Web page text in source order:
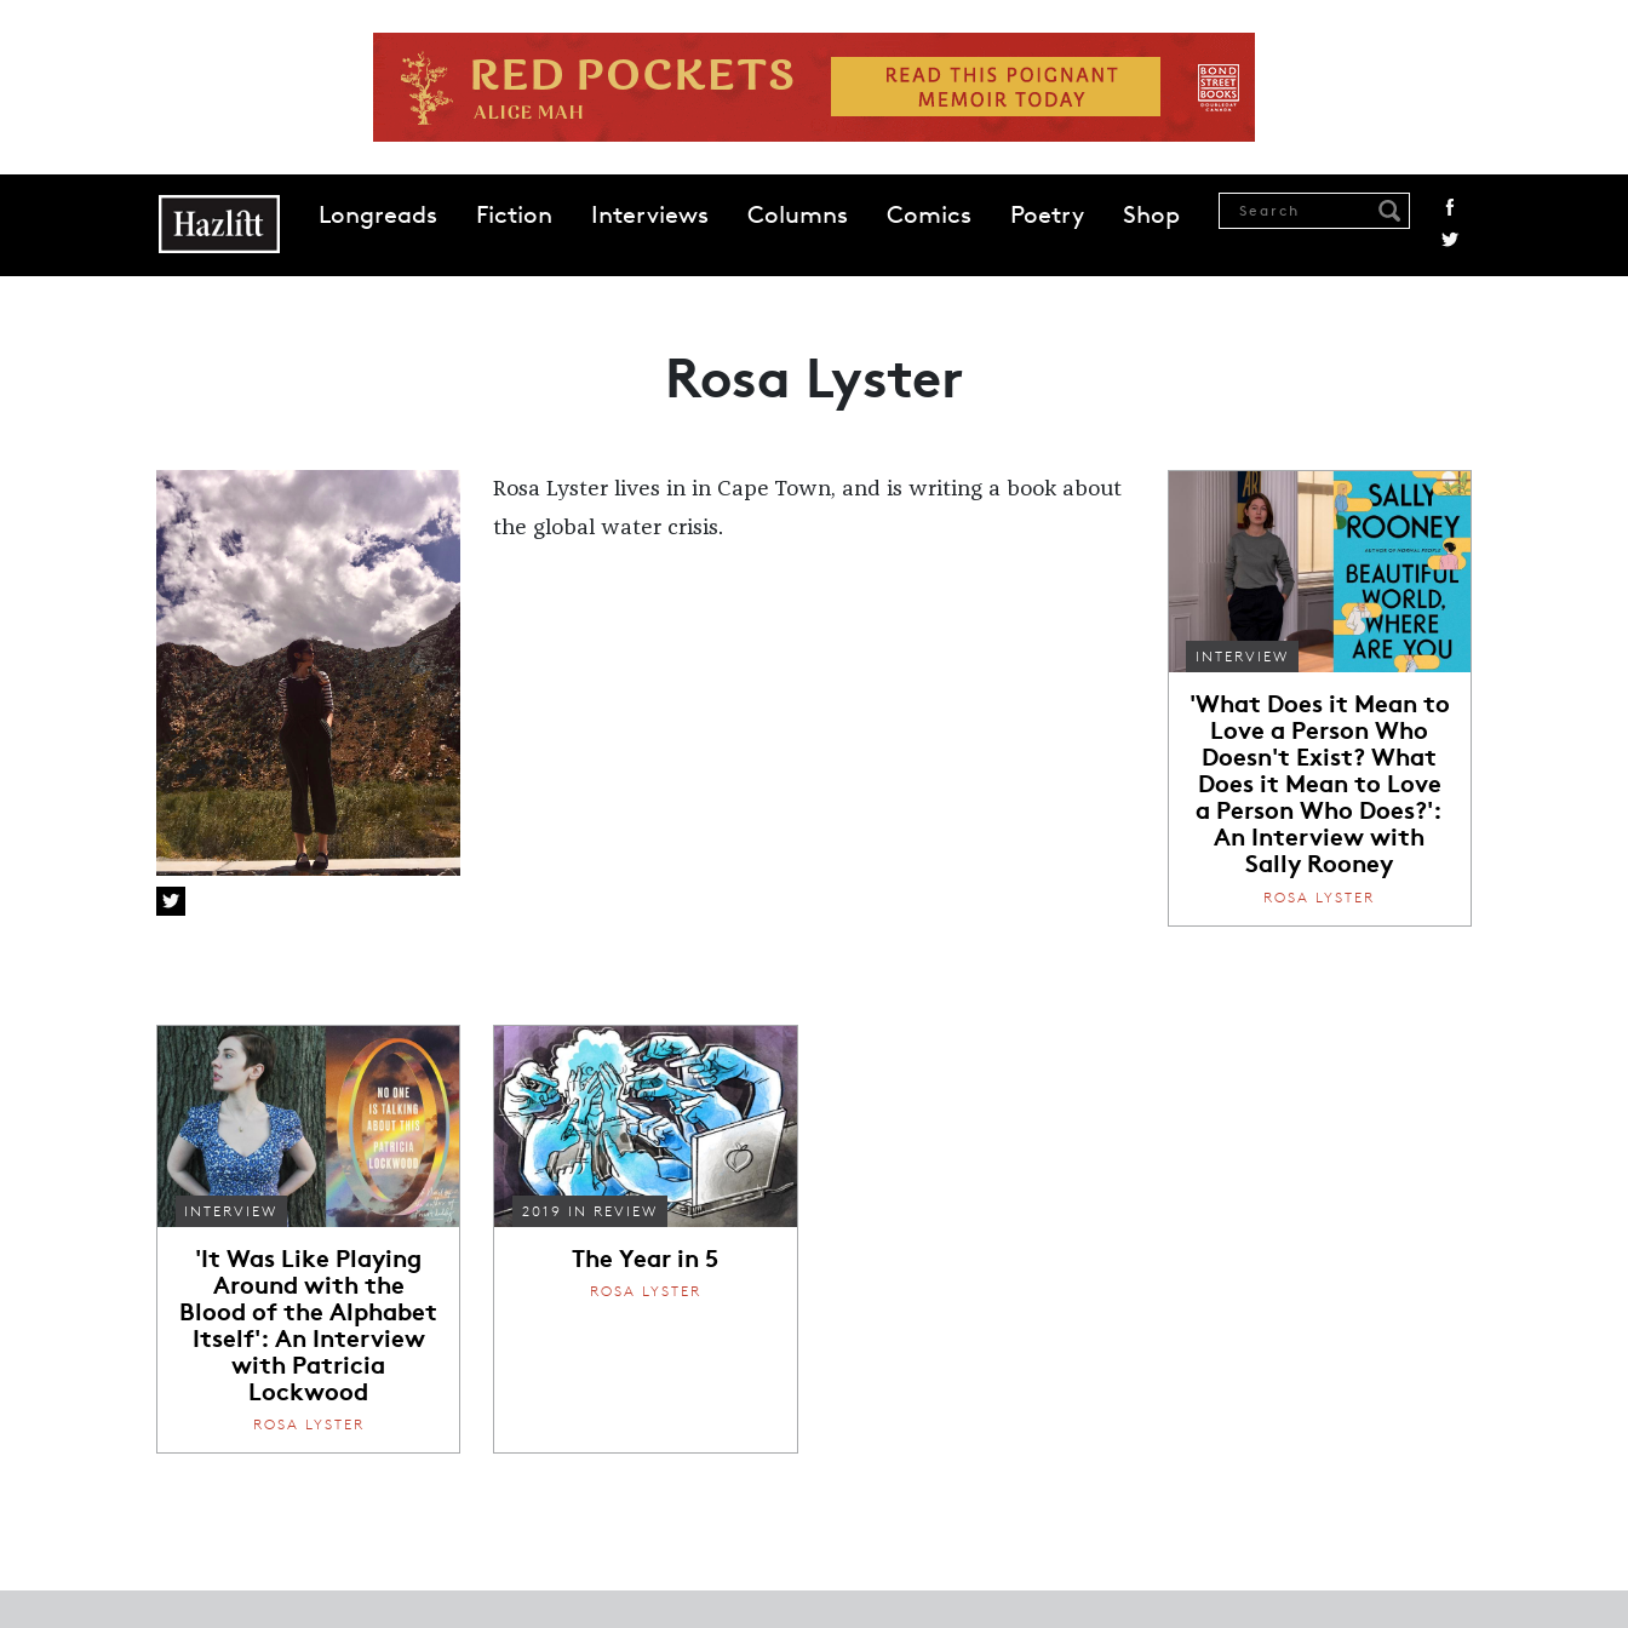
Main navigationLongreads Fiction Interviews Columns Comics Poetry Shop
Rosa Lyster
Rosa Lyster lives in in Cape Town, and is writing a book about
the global water crisis.
INTERVIEW
'What Does it Mean to
Love a Person Who
Doesn't Exist? What
Does it Mean to Love
a Person Who Does?':
An Interview with
Sally Rooney
ROSA LYSTER
INTERVIEW
'It Was Like Playing
Around with the
Blood of the Alphabet
Itself': An Interview
with Patricia
Lockwood
ROSA LYSTER
2019 IN REVIEW
The Year in 5
ROSA LYSTER